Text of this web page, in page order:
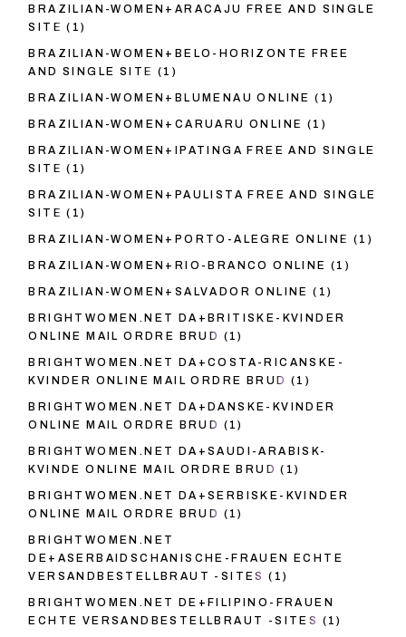
BRAZILIAN-WOMEN+ARACAJU FREE AND SINGLE
SITE (1)
BRAZILIAN-WOMEN+BELO-HORIZONTE FREE
AND SINGLE SITE (1)
BRAZILIAN-WOMEN+BLUMENAU ONLINE (1)
BRAZILIAN-WOMEN+CARUARU ONLINE (1)
BRAZILIAN-WOMEN+IPATINGA FREE AND SINGLE
SITE (1)
BRAZILIAN-WOMEN+PAULISTA FREE AND SINGLE
SITE (1)
BRAZILIAN-WOMEN+PORTO-ALEGRE ONLINE (1)
BRAZILIAN-WOMEN+RIO-BRANCO ONLINE (1)
BRAZILIAN-WOMEN+SALVADOR ONLINE (1)
BRIGHTWOMEN.NET DA+BRITISKE-KVINDER
ONLINE MAIL ORDRE BRUD (1)
BRIGHTWOMEN.NET DA+COSTA-RICANSKE-
KVINDER ONLINE MAIL ORDRE BRUD (1)
BRIGHTWOMEN.NET DA+DANSKE-KVINDER
ONLINE MAIL ORDRE BRUD (1)
BRIGHTWOMEN.NET DA+SAUDI-ARABISK-
KVINDE ONLINE MAIL ORDRE BRUD (1)
BRIGHTWOMEN.NET DA+SERBISKE-KVINDER
ONLINE MAIL ORDRE BRUD (1)
BRIGHTWOMEN.NET
DE+ASERBAIDSCHANISCHE-FRAUEN ECHTE
VERSANDBESTELLBRAUT -SITES (1)
BRIGHTWOMEN.NET DE+FILIPINO-FRAUEN
ECHTE VERSANDBESTELLBRAUT -SITES (1)